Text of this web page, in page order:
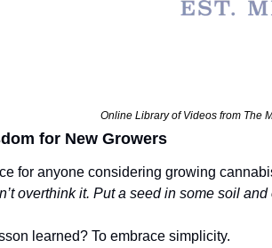
Online Library of Videos from The
for New Growers
for anyone considering growing
overthink it. Put a seed in some soil
learned? To embrace simplicity.